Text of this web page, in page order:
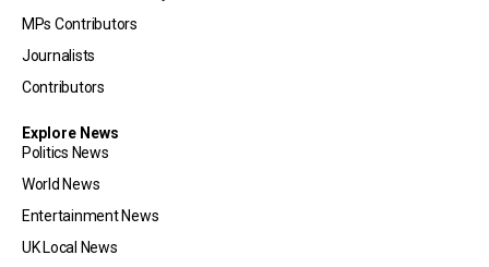
MPs Contributors
Journalists
Contributors
Explore News
Politics News
World News
Entertainment News
UK Local News